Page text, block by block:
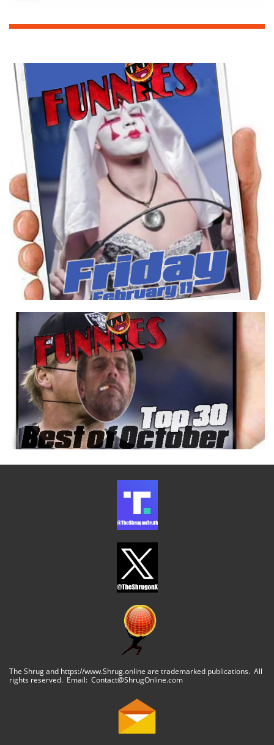
The Shrug and https://www.Shrug.online are trademarked publications. All
rights reserved. Email: Contact@ShrugOnline.com